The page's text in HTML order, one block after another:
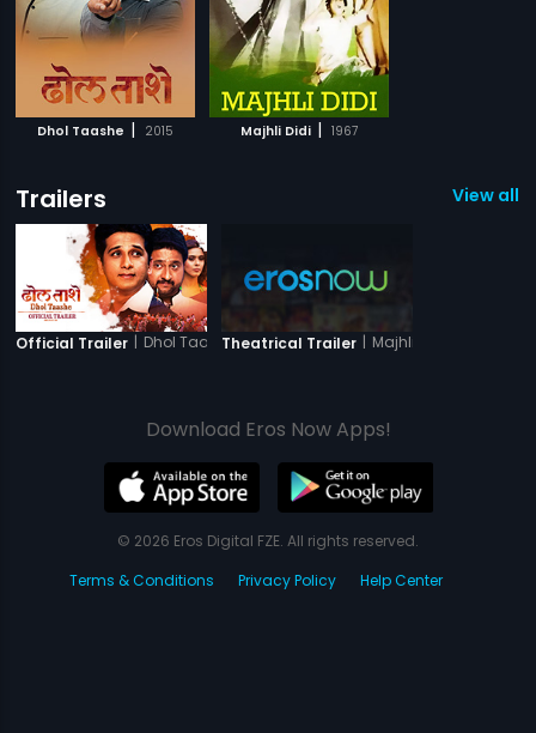
Dhol Taashe | 2015 Majhli Didi | 1967
Trailers View all
Official Trailer | Dhol TaasheTheatrical Trailer | Majhli Didi
Download Eros Now Apps!
© 2026 Eros Digital FZE. All rights reserved.
Terms & Conditions
Privacy Policy Help Center